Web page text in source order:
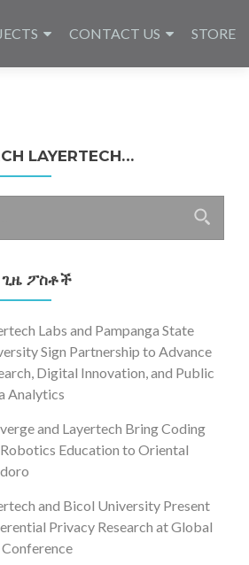
CONTACT US STORE
LAYERTECH…
ጊዜ ፖስቶች
Labs and Pampanga State
Sign Partnership to Advance
Digital Innovation, and Public
Analytics
and Layertech Bring Coding
Education to Oriental
and Bicol University Present
Privacy Research at Global